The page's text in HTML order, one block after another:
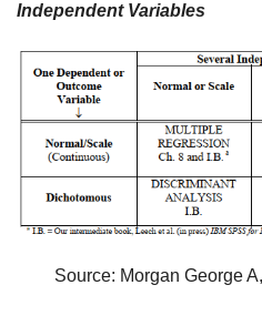
Independent Variables
Source: Morgan George